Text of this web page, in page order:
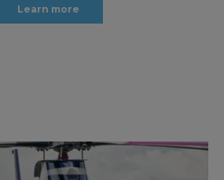
Learn more